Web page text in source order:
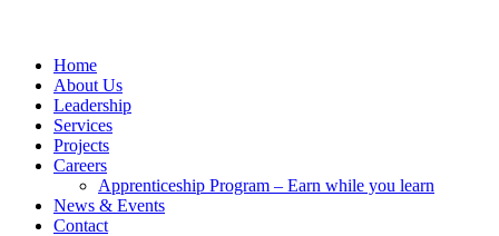
Home
About Us
Leadership
Services
Projects
Careers
Apprenticeship Program – Earn while you learn
News & Events
Contact